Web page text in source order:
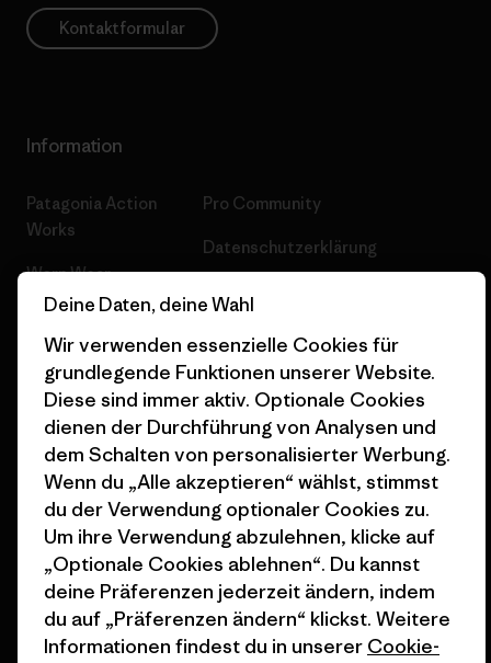
Kontaktformular
Information
Patagonia Action
Works
Worn Wear
Werte & Projekte
Progress Report
Business Unusual
Klimaziele
1% For The Planet
Wie wir finanzieren
Geschenkgutscheine
Stores in deiner Nähe
Pro Community
Datenschutzerklärung
Geschäftsbedingungen
Cookie Einstellungen
Karriere
Pressekontakt
Industry program
Affiliate-Programm
Patagonia Schweiz
Seitenverzeichnis
Deine Daten, deine Wahl
Wir verwenden essenzielle Cookies für
grundlegende Funktionen unserer Website.
Diese sind immer aktiv. Optionale Cookies
dienen der Durchführung von Analysen und
dem Schalten von personalisierter Werbung.
Wenn du „Alle akzeptieren“ wählst, stimmst
du der Verwendung optionaler Cookies zu.
Um ihre Verwendung abzulehnen, klicke auf
„Optionale Cookies ablehnen“. Du kannst
deine Präferenzen jederzeit ändern, indem
du auf „Präferenzen ändern“ klickst. Weitere
Informationen findest du in unserer Cookie-